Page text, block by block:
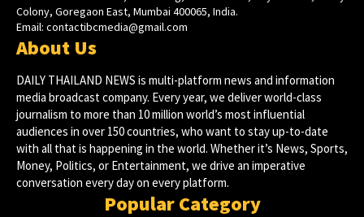
Colony, Goregaon East, Mumbai 400065, India.
Email: contactibcmedia@gmail.com
About Us
DAILY THAILAND NEWS is multi-platform news and information
media broadcast company. Every year, we deliver world-class
journalism to more than 10 million world’s most influential
audiences in over 150 countries, who want to stay up-to-date
with all that is happening in the world. Whether it’s News, Sports,
Money, Politics, or Entertainment, we drive an imperative
conversation every day on every platform.
Popular Category